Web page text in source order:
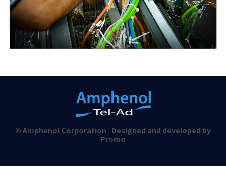
© Amphenol Corporation | Designed and developed by
Promo